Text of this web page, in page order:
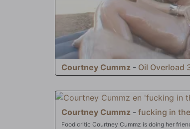
Courtney Cummz - Oil Overload
Courtney Cummz - fucking in
Food critic Courtney Cummz is doing her